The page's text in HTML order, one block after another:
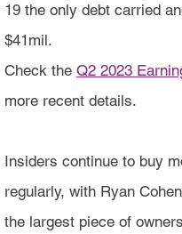
19 the only debt carried
$41mil.
Check the Q2 2023
more recent details.
Insiders continue to buy
regularly, with Ryan
the largest piece of